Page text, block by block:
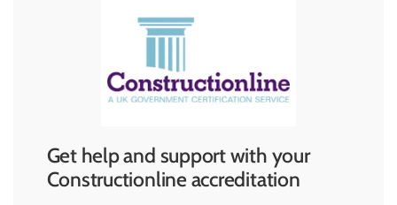
Get help and support with your
Constructionline accreditation